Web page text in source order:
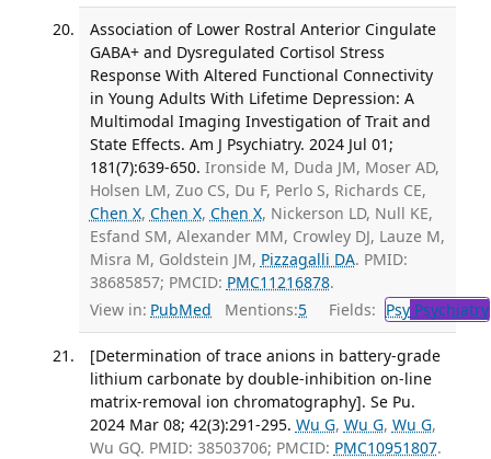
Association of Lower Rostral Anterior Cingulate
GABA+ and Dysregulated Cortisol Stress
Response With Altered Functional Connectivity
in Young Adults With Lifetime Depression: A
Multimodal Imaging Investigation of Trait and
State Effects. Am J Psychiatry. 2024 Jul 01;
181(7):639-650. Ironside M, Duda JM, Moser AD,
Holsen LM, Zuo CS, Du F, Perlo S, Richards CE,
Chen X, Chen X, Chen X, Nickerson LD, Null KE,
Esfand SM, Alexander MM, Crowley DJ, Lauze M,
Misra M, Goldstein JM, Pizzagalli DA. PMID:
38685857; PMCID: PMC11216878.
View in: PubMed Mentions:5 Fields: PsyPsychiatry
[Determination of trace anions in battery-grade
lithium carbonate by double-inhibition on-line
matrix-removal ion chromatography]. Se Pu.
2024 Mar 08; 42(3):291-295. Wu G, Wu G, Wu G,
Wu GQ. PMID: 38503706; PMCID: PMC10951807.